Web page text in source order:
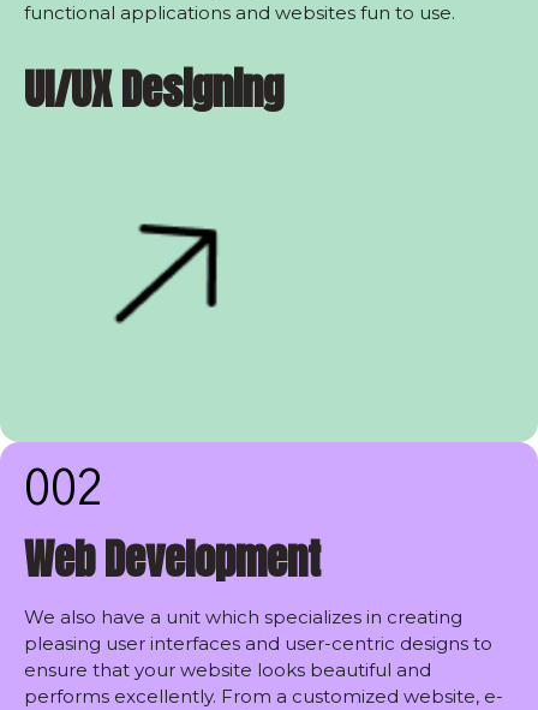
functional applications and websites fun to use.
UI/UX Designing
002
Web Development
We also have a unit which specializes in creating
pleasing user interfaces and user-centric designs to
ensure that your website looks beautiful and
performs excellently. From a customized website, e-